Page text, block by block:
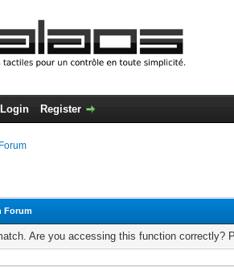
Login Register
Forum
Are you accessing this function correctly?